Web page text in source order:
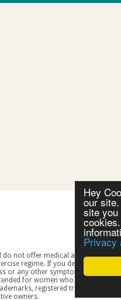
Hey
our
site you
Privacy
owners.